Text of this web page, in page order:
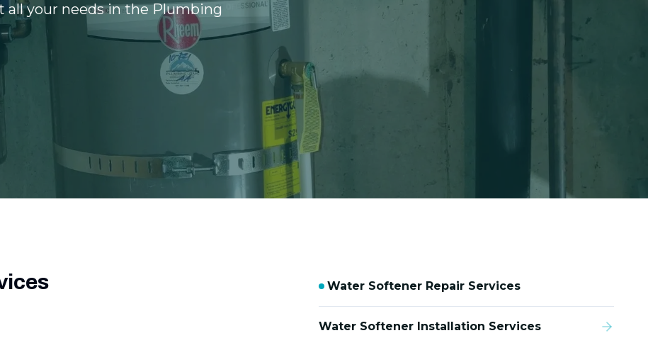
your needs in the Plumbing
Water Softener Repair Services
Water Softener Installation Services